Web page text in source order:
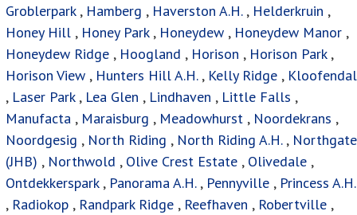
Groblerpark, Hamberg , Haverston A.H. , Helderkruin ,
Honey Hill , Honey Park, Honeydew , Honeydew Manor ,
Honeydew Ridge , Hoogland , Horison , Horison Park,
Horison View , Hunters Hill A.H., Kelly Ridge , Kloofendal
, Laser Park, Lea Glen , Lindhaven , Little Falls ,
Manufacta , Maraisburg , Meadowhurst , Noordekrans ,
Noordgesig , North Riding , North Riding A.H., Northgate
(JHB) , Northwold , Olive Crest Estate , Olivedale ,
Ontdekkerspark, Panorama A.H., Pennyville , Princess A.H.
, Radiokop , Randpark Ridge , Reefhaven , Robertville ,